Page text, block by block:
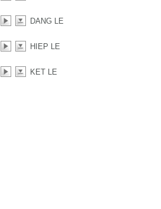
DANG LE
HIEP LE
KET LE